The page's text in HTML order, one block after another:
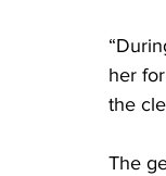
her
the
The